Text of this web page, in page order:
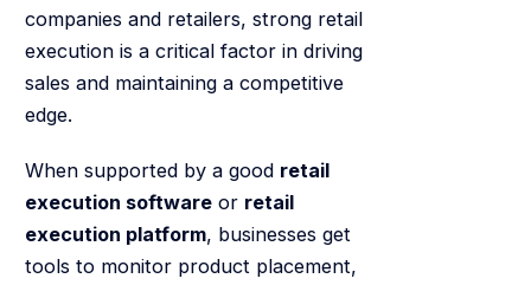
companies and retailers, strong retail
execution is a critical factor in driving
sales and maintaining a competitive
edge.
When supported by a good retail
execution softwareor retail
execution platform, businesses get
tools to monitor product placement,